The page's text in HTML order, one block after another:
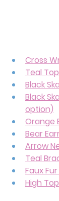
Cross
Teal
Black
Black
option)
Orange
Bear
Arrow
Teal
Faux
High